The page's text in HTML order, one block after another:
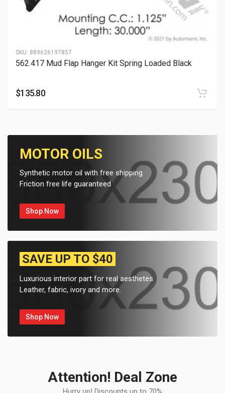
SKU: 889626197857
562.417 Mud Flap Hanger Kit Spring Loaded Black
$135.80
MOTOR OILS
Synthetic motor oil with free shipping
Friction free life guaranteed
Shop Now
SAVE UP TO $40
Luxurious interior part for real aesthetes
Leather, fabric, ivory and more.
Shop Now
Attention! Deal Zone